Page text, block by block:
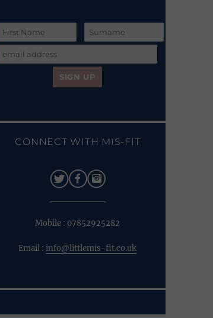
CONNECT WITH MIS-FIT
Mobile : 07852925282
Email :info@littlemis-fit.co.uk